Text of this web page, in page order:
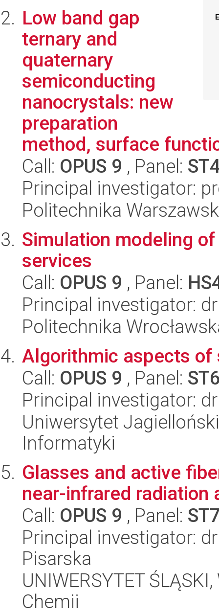
Low band gap
ternary and
quaternary
semiconducting
nanocrystals: new
preparation
method, surface
Call: OPUS 9 , Panel:
Principal investigator:
Politechnika
Simulation modeling
services
Call: OPUS 9 , Panel:
Principal investigator:
Politechnika
Algorithmic aspects of
Call: OPUS 9 , Panel:
Principal investigator:
Uniwersytet
Informatyki
Glasses and active
near-infrared radiation
Call: OPUS 9 , Panel:
Principal investigator:
Pisarska
UNIWERSYTET
Chemii